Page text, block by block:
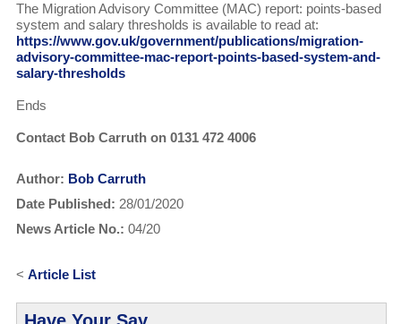
The Migration Advisory Committee (MAC) report: points-based
system and salary thresholds is available to read at:
https://www.gov.uk/government/publications/migration-
advisory-committee-mac-report-points-based-system-and-
salary-thresholds
Ends
Contact Bob Carruth on 0131 472 4006
Author: Bob Carruth
Date Published: 28/01/2020
News Article No.: 04/20
< Article List